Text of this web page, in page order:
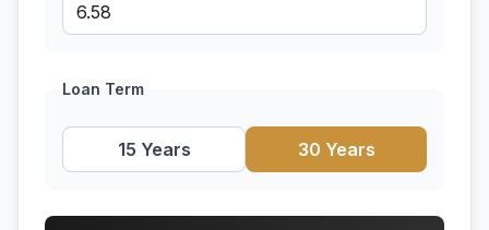
Loan Term
15 Years 30 Years